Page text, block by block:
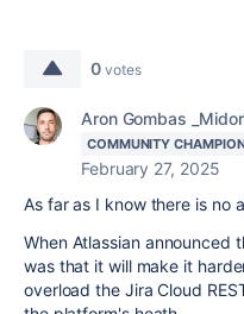
0 votes
Aron Gombas
COMMUNITY
February 27, 2025
As far as I know there is no
When Atlassian announced
was that it will make it
overload the Jira Cloud